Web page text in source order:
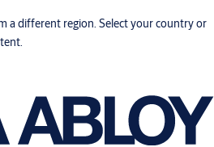
a different region. Select your country or